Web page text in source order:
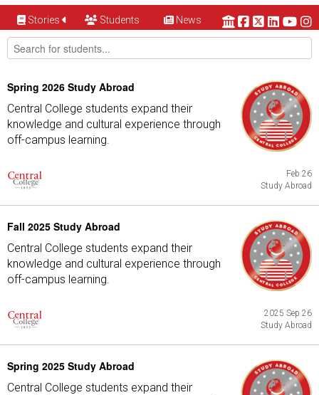
Stories Students News
Spring 2026 Study Abroad
Central College students expand their
knowledge and cultural experience through
off-campus learning.
Feb 26
Study Abroad
Fall 2025 Study Abroad
Central College students expand their
knowledge and cultural experience through
off-campus learning.
2025 Sep 26
Study Abroad
Spring 2025 Study Abroad
Central College students expand their